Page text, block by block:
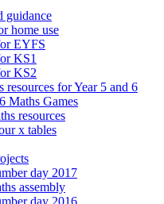
guidance
home use
EYFS
KS1
KS2
resources for Year 5 and 6
Maths Games
resources
x tables
day 2017
assembly
day 2016